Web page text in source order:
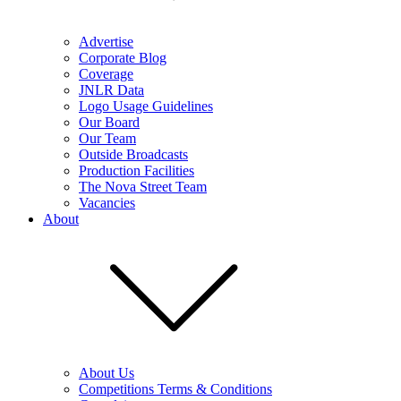
Advertise
Corporate Blog
Coverage
JNLR Data
Logo Usage Guidelines
Our Board
Our Team
Outside Broadcasts
Production Facilities
The Nova Street Team
Vacancies
About
About Us
Competitions Terms & Conditions